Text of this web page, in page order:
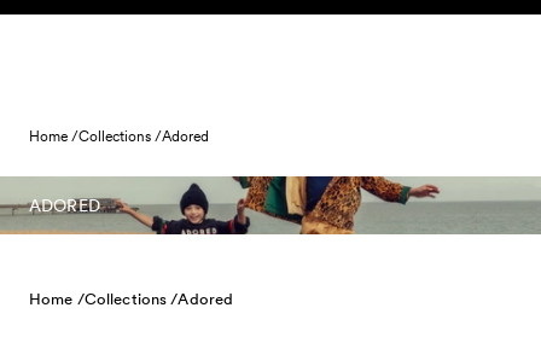
Skip to content
Home /Collections /Adored
ADORED
Home /Collections /Adored